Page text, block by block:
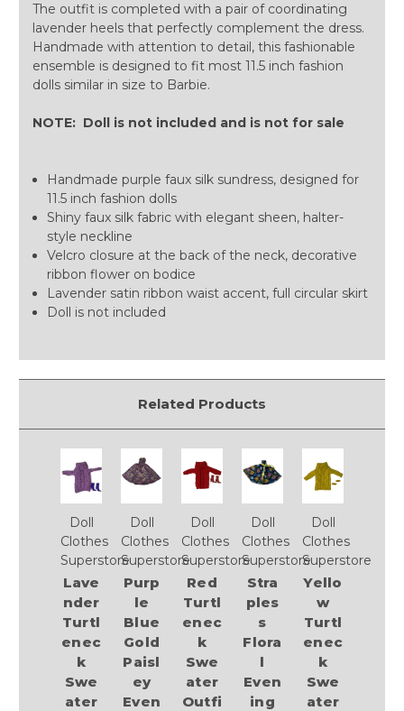
The outfit is completed with a pair of coordinating
lavender heels that perfectly complement the dress.
Handmade with attention to detail, this fashionable
ensemble is designed to fit most 11.5 inch fashion
dolls similar in size to Barbie.
NOTE: Doll is not included and is not for sale
Handmade purple faux silk sundress, designed for
11.5 inch fashion dolls
Shiny faux silk fabric with elegant sheen, halter-
style neckline
Velcro closure at the back of the neck, decorative
ribbon flower on bodice
Lavender satin ribbon waist accent, full circular skirt
Doll is not included
Related Products
Doll
Clothes
Superstore
Lave
nder
Turtl
enec
k
Swe
ater
Doll
Clothes
Superstore
Purp
le
Blue
Gold
Paisl
ey
Even
Doll
Clothes
Superstore
Red
Turtl
enec
k
Swe
ater
Outfi
Doll
Clothes
Superstore
Stra
ples
s
Flora
l
Even
ing
Doll
Clothes
Superstore
Yello
w
Turtl
enec
k
Swe
ater